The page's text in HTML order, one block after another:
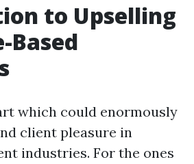
to Upselling
Based
which could enormously
client pleasure in
industries. For the ones